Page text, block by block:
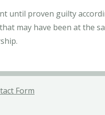
until proven guilty
may have been at the
Form